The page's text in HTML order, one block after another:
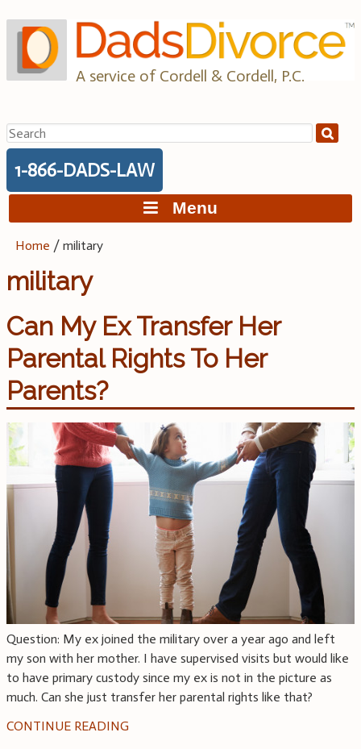
to
content
A service of Cordell & Cordell, P.C.
Search
for:
1-866-DADS-LAW
Menu
Home /military
military
Can My Ex Transfer Her
Parental Rights To Her
Parents?
Question: My ex joined the military over a year ago and left
my son with her mother. I have supervised visits but would like
to have primary custody since my ex is not in the picture as
much. Can she just transfer her parental rights like that?
CONTINUE READING